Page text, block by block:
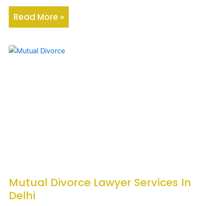
Read More »
Mutual Divorce Lawyer Services In
Delhi